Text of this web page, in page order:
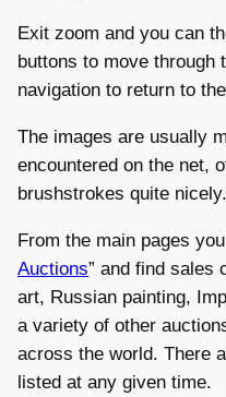
Exit zoom and you can
buttons to move through
navigation to return to
The images are usually
encountered on the net,
brushstrokes quite nicely.
From the main pages
Auctions” and find sales
art, Russian painting,
a variety of other
across the world. There
listed at any given time.